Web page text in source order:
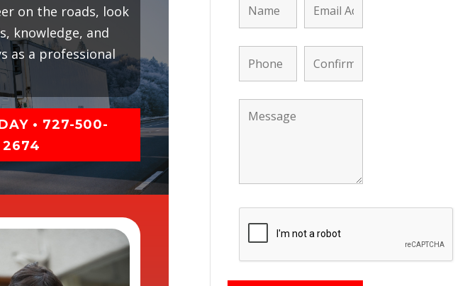
on the roads, look
knowledge, and
as a professional
• 727-500-
2674